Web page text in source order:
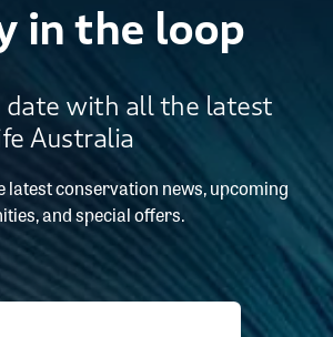
in the loop
date with all the latest
Australia
latest conservation news, upcoming
and special offers.